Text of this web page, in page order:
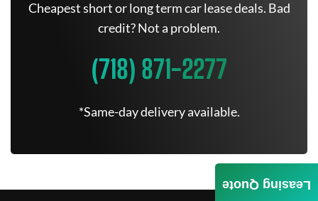
Cheapest short or long term car lease deals. Bad
credit? Not a problem.
(718) 871-2277
*Same-day delivery available.
Leasing Quote